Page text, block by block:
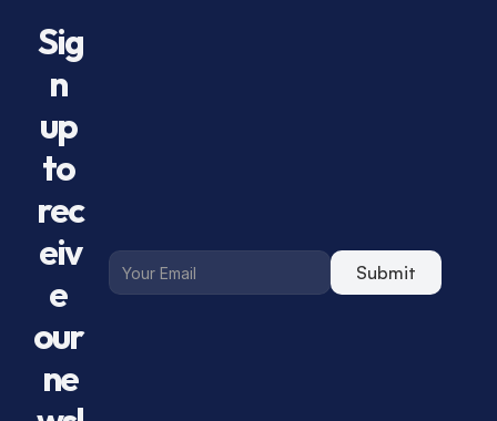
Sig
n
up
to
rec
eiv
e
our
ne
Submit